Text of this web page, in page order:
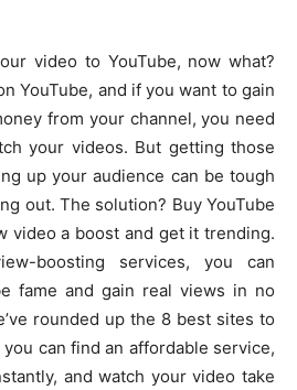
video to YouTube, now what?
YouTube, and if you want to gain
from your channel, you need
your videos. But getting those
up your audience can be tough
out. The solution? Buy YouTube
video a boost and get it trending.
boosting services, you can
fame and gain real views in no
rounded up the 8 best sites to
can find an affordable service,
and watch your video take